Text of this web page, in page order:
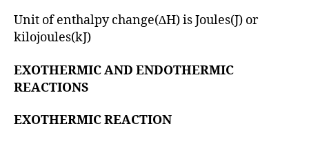
Unit of enthalpy change(∆H) is Joules(J) or
kilojoules(kJ)
EXOTHERMIC AND ENDOTHERMIC
REACTIONS
EXOTHERMIC REACTION